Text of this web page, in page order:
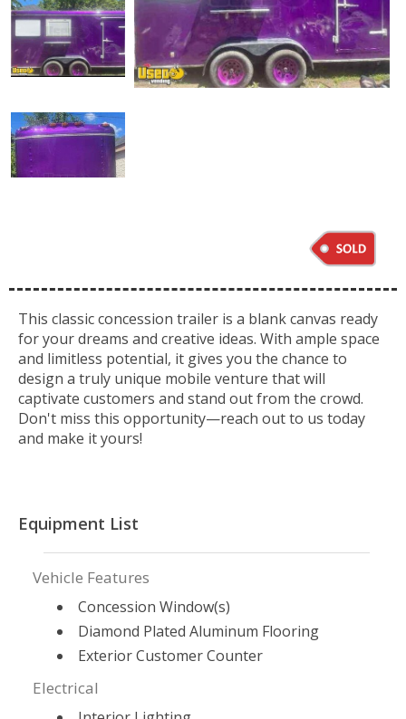
This classic concession trailer is a blank canvas ready
for your dreams and creative ideas. With ample space
and limitless potential, it gives you the chance to
design a truly unique mobile venture that will
captivate customers and stand out from the crowd.
Don't miss this opportunity—reach out to us today
and make it yours!
Equipment List
Vehicle Features
Concession Window(s)
Diamond Plated Aluminum Flooring
Exterior Customer Counter
Electrical